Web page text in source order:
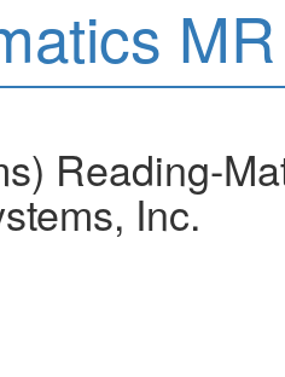
MR
Reading-
Inc.